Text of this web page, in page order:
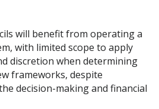
will benefit from operating a
with limited scope to apply
discretion when determining
frameworks, despite
decision-making and financial